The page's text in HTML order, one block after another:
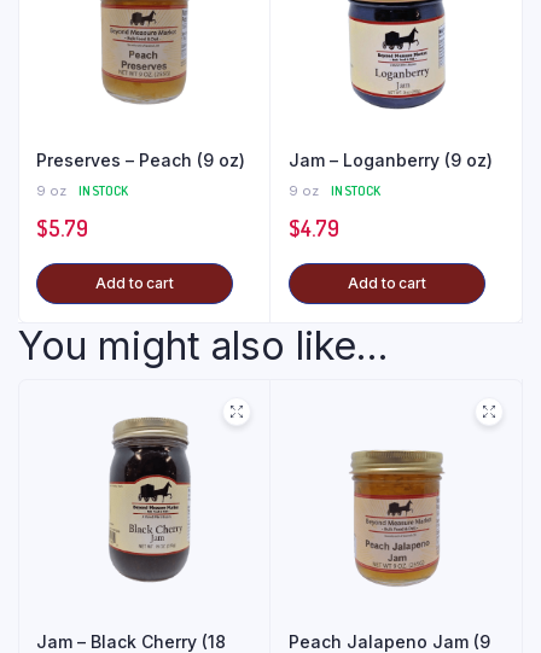
Preserves – Peach (9 oz)
9 oz IN STOCK
$5.79
Add to cart
Jam – Loganberry (9 oz)
9 oz IN STOCK
$4.79
Add to cart
You might also like...
Jam – Black Cherry (18
Peach Jalapeno Jam (9